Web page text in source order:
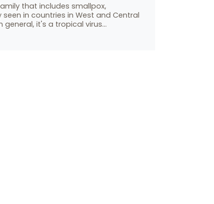
that includes smallpox,
in countries in West and Central
it's a tropical virus…